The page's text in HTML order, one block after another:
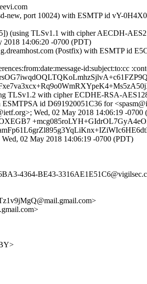
new, port 10024) with ESMTP id vY-
(using TLSv1.1 with cipher AECDH-
2018 14:06:20 -0700 (PDT)
(Postfix) with ESMTP id
id:subject:to:cc
TLSv1.2 with cipher ECDHE-RSA-
id D691920051C36 for
Wed, 02 May 2018 14:06:19 -0700
02 May 2018 14:06:19 -0700 (PDT)
4364-BE43-